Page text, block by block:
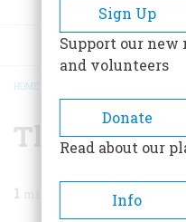
BREADCRUMB
HOME
The Cast
1
Sign Up
Support our
and volunteers
Donate
Read about our
Info